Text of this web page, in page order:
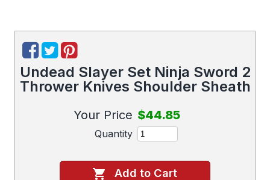
Undead Slayer Set Ninja Sword 2
Thrower Knives Shoulder Sheath
Your Price $44.85
Quantity
Add to Cart